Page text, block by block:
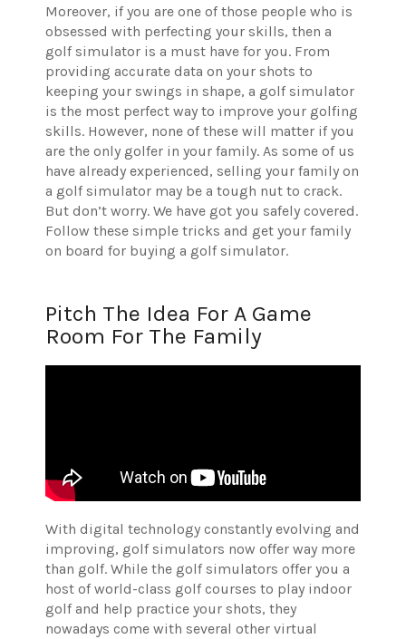
Moreover, if you are one of those people who is
obsessed with perfecting your skills, then a
golf simulator is a must have for you. From
providing accurate data on your shots to
keeping your swings in shape, a golf simulator
is the most perfect way to improve your golfing
skills. However, none of these will matter if you
are the only golfer in your family. As some of us
have already experienced, selling your family on
a golf simulator may be a tough nut to crack.
But don’t worry. We have got you safely covered.
Follow these simple tricks and get your family
on board for buying a golf simulator.
Pitch The Idea For A Game
Room For The Family
With digital technology constantly evolving and
improving, golf simulators now offer way more
than golf. While the golf simulators offer you a
host of world-class golf courses to play indoor
golf and help practice your shots, they
nowadays come with several other virtual